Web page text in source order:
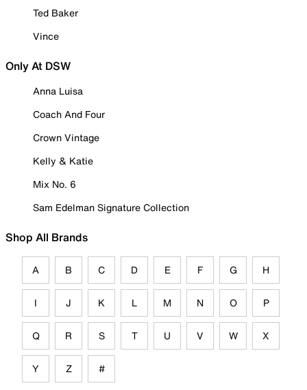
Ted Baker
Vince
Only At DSW
Anna Luisa
Coach And Four
Crown Vintage
Kelly & Katie
Mix No. 6
Sam Edelman Signature Collection
Shop All Brands
A B C D E F G H
I J K L M N O P
Q R S T U V W X
Y Z #